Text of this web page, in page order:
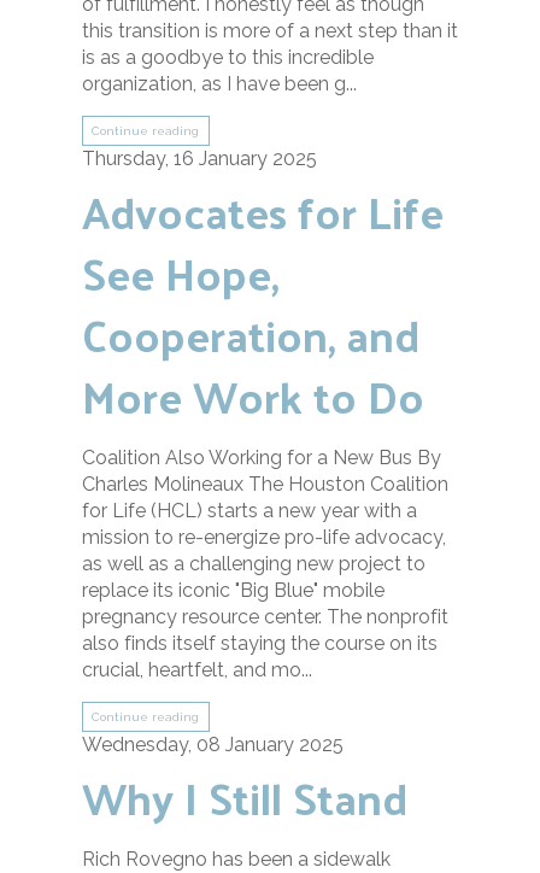
this transition is more of a next step than it
is as a goodbye to this incredible
organization, as I have been g...
Continue reading
Thursday, 16 January 2025
Advocates for Life
See Hope,
Cooperation, and
More Work to Do
Coalition Also Working for a New Bus By
Charles Molineaux The Houston Coalition
for Life (HCL) starts a new year with a
mission to re-energize pro-life advocacy,
as well as a challenging new project to
replace its iconic "Big Blue" mobile
pregnancy resource center. The nonprofit
also finds itself staying the course on its
crucial, heartfelt, and mo...
Continue reading
Wednesday, 08 January 2025
Why I Still Stand
Rich Rovegno has been a sidewalk